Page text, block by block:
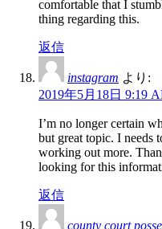
comfortable that I
thing regarding this.
返信
instagram より:
2019年5月18日 9:19
I’m no longer certain
but great topic. I needs
working out more.
looking for this
返信
county court